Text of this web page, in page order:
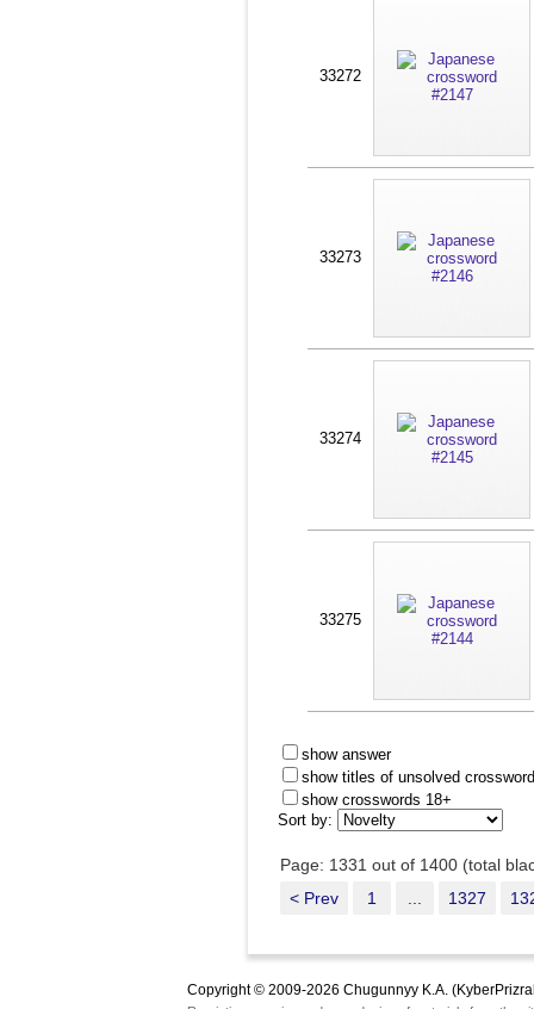
33272
33273
33274
33275
show answer
show titles of unsolved
show crosswords 18+
Sort by:
Page: 1331 out of 1400 (total
< Prev
1 1327
Copyright © 2009-2026 Chugunnyy K.A.